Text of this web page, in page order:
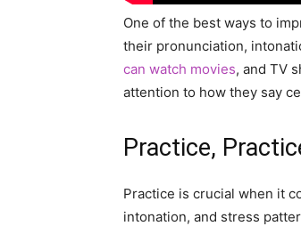
One of the best ways to
their pronunciation,
can watch movies, and TV
attention to how they say
Practice,
Practice is crucial when it
intonation, and stress